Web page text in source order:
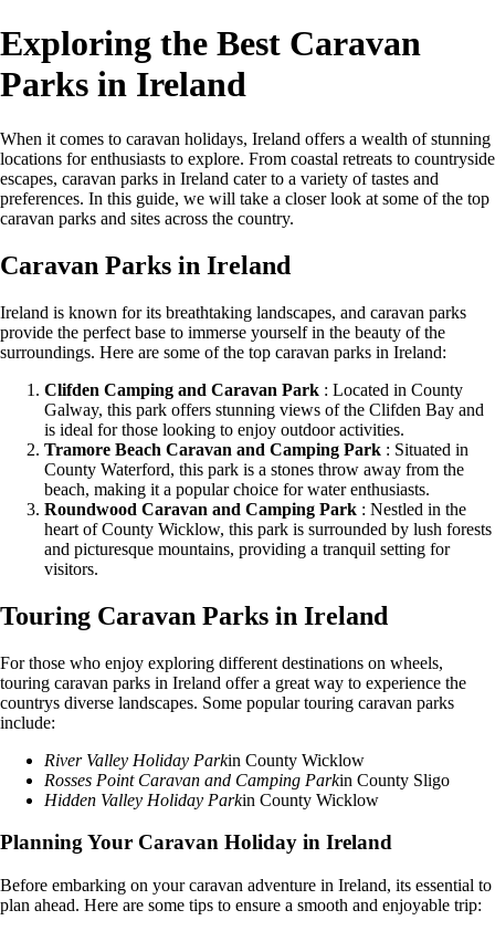
Exploring the Best Caravan
Parks in Ireland
When it comes to caravan holidays, Ireland offers a wealth of stunning
locations for enthusiasts to explore. From coastal retreats to countryside
escapes, caravan parks in Ireland cater to a variety of tastes and
preferences. In this guide, we will take a closer look at some of the top
caravan parks and sites across the country.
Caravan Parks in Ireland
Ireland is known for its breathtaking landscapes, and caravan parks
provide the perfect base to immerse yourself in the beauty of the
surroundings. Here are some of the top caravan parks in Ireland:
Clifden Camping and Caravan Park : Located in County
Galway, this park offers stunning views of the Clifden Bay and
is ideal for those looking to enjoy outdoor activities.
Tramore Beach Caravan and Camping Park : Situated in
County Waterford, this park is a stones throw away from the
beach, making it a popular choice for water enthusiasts.
Roundwood Caravan and Camping Park : Nestled in the
heart of County Wicklow, this park is surrounded by lush forests
and picturesque mountains, providing a tranquil setting for
visitors.
Touring Caravan Parks in Ireland
For those who enjoy exploring different destinations on wheels,
touring caravan parks in Ireland offer a great way to experience the
countrys diverse landscapes. Some popular touring caravan parks
include:
River Valley Holiday Parkin County Wicklow
Rosses Point Caravan and Camping Parkin County Sligo
Hidden Valley Holiday Parkin County Wicklow
Planning Your Caravan Holiday in Ireland
Before embarking on your caravan adventure in Ireland, its essential to
plan ahead. Here are some tips to ensure a smooth and enjoyable trip: